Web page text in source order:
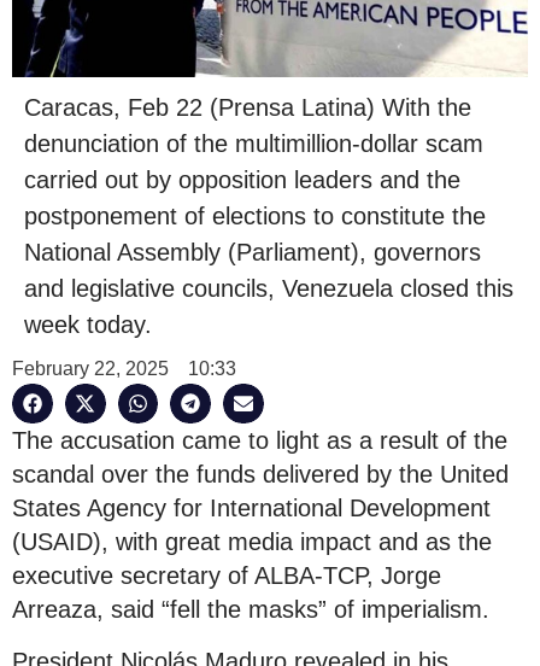
Caracas, Feb 22 (Prensa Latina) With the
denunciation of the multimillion-dollar scam
carried out by opposition leaders and the
postponement of elections to constitute the
National Assembly (Parliament), governors
and legislative councils, Venezuela closed this
week today.
February 22, 2025 10:33
The accusation came to light as a result of the
scandal over the funds delivered by the United
States Agency for International Development
(USAID), with great media impact and as the
executive secretary of ALBA-TCP, Jorge
Arreaza, said “fell the masks” of imperialism.